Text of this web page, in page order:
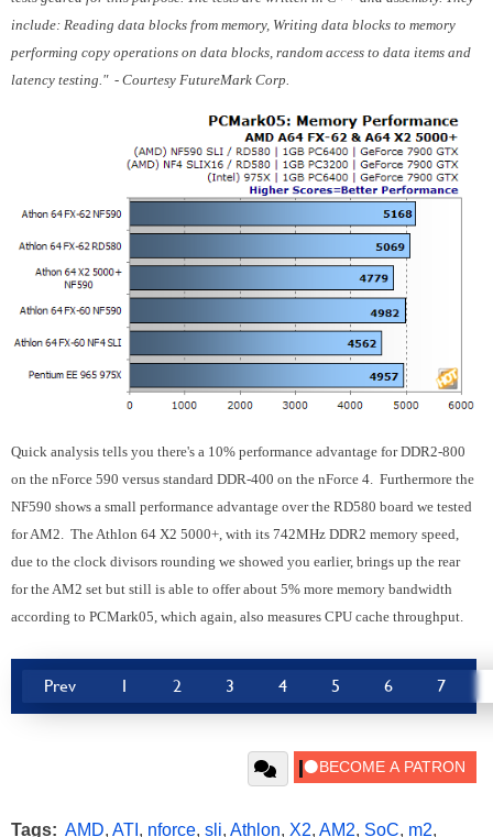
include: Reading data blocks from memory, Writing data blocks to memory
performing copy operations on data blocks, random access to data items and
latency testing." - Courtesy FutureMark Corp.
Quick analysis tells you there's a 10% performance advantage for DDR2-800
on the nForce 590 versus standard DDR-400 on the nForce 4. Furthermore the
NF590 shows a small performance advantage over the RD580 board we tested
for AM2. The Athlon 64 X2 5000+, with its 742MHz DDR2 memory speed,
due to the clock divisors rounding we showed you earlier, brings up the rear
for the AM2 set but still is able to offer about 5% more memory bandwidth
according to PCMark05, which again, also measures CPU cache throughput.
Prev 1 2 3 4 5 6 7
Tags: AMD, ATI , nforce, sli, Athlon, X2, AM2, SoC, m2,